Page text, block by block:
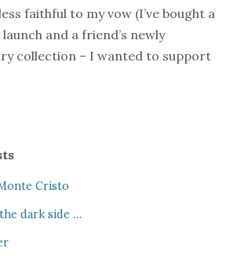
faithful to my vow (I’ve bought a
and a friend’s newly
collection – I wanted to support
Cristo
dark side …